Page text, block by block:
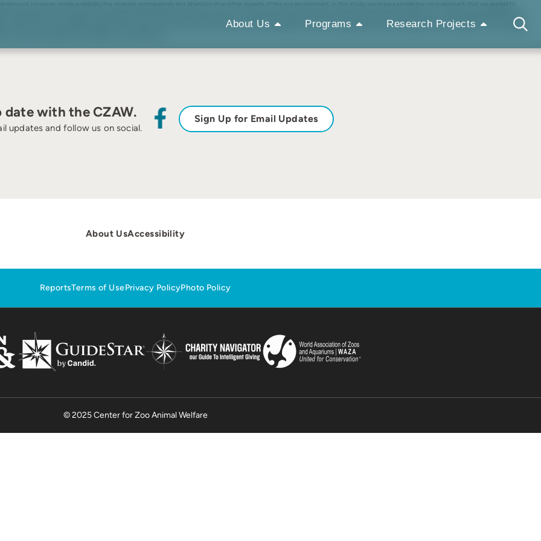
About Us Programs Research Projects
resource. However, shade availability has received comparatively less attention than other aspects of the zoo environment. In this study, we share a simple low-cost approach that we applied to
observations of enclosure use and shade-seeking behavior during summer months in a case study focused on Sichuan takin (Budorcas taxicolor tibetana) (n = 3), a large cold-adapted bovid.
indicated that shade availability varied widely across zoo enclosures, with the percent of shaded space ranging from 85 % to 22 % across enclosures during summer months. Shade was a dynamic
midday. Takin showed general preferences for shaded areas near the walls of their enclosure but were observed using newly available shade from the shade sail after its installation. These accessible
and provide guidance for the design of new enclosures.
date with the CZAW.
updates and follow us on social.
Sign Up for Email Updates
About UsAccessibility
ReportsTerms of UsePrivacy PolicyPhoto Policy
© 2025 Center for Zoo Animal Welfare